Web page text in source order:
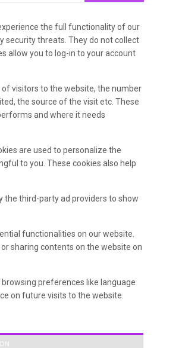
the full functionality of our
security threats. They do not collect
allow you to log-in to your account
visitors to the website, the number
the source of the visit etc. These
and where it needs
are used to personalize the
to you. These cookies also help
the third-party ad providers to show
functionalities on our website.
sharing contents on the website on
preferences like language
on future visits to the website.